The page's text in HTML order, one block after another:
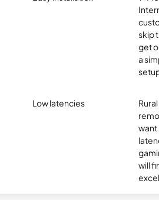
skip
get
a
Low latencies
want
will